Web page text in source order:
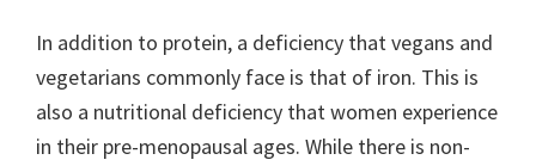
In addition to protein, a deficiency that vegans and
vegetarians commonly face is that of iron. This is
also a nutritional deficiency that women experience
in their pre-menopausal ages. While there is non-